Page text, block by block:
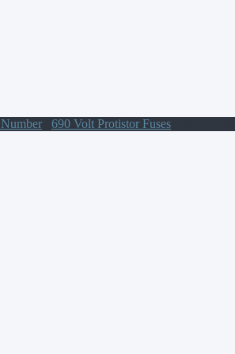
690 Volt Protistor Fuses